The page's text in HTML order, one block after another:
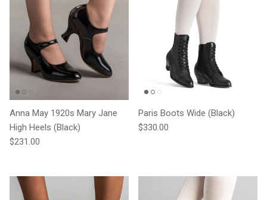
Anna May 1920s Mary Jane
High Heels (Black)
Regular price
$231.00
Paris Boots Wide (Black)
Regular price
$330.00